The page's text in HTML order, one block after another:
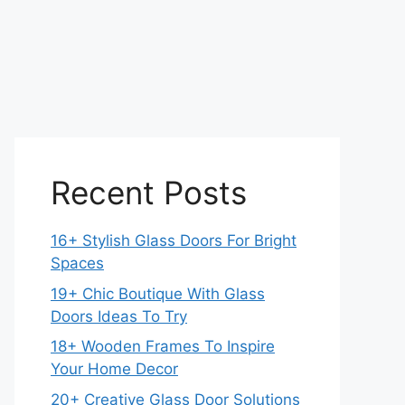
Recent Posts
16+ Stylish Glass Doors For Bright
Spaces
19+ Chic Boutique With Glass
Doors Ideas To Try
18+ Wooden Frames To Inspire
Your Home Decor
20+ Creative Glass Door Solutions